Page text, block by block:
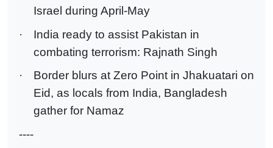
Israel during April-May
·
India ready to assist Pakistan in
combating terrorism: Rajnath Singh
·
Border blurs at Zero Point in Jhakuatari on
Eid, as locals from India, Bangladesh
gather for Namaz
----